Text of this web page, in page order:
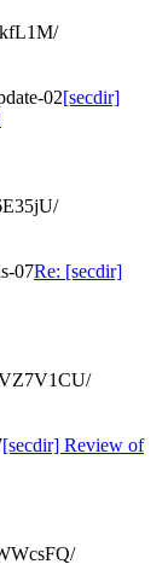
02[secdir]
07Re: [secdir]
[secdir] Review of